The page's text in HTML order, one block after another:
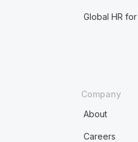
Global HR
Company
About
Careers